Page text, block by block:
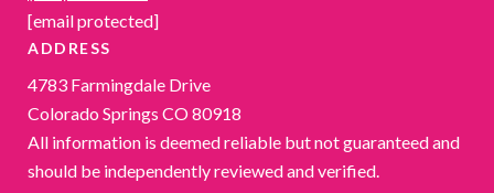
[email protected]
ADDRESS
4783 Farmingdale Drive
Colorado Springs CO 80918
All information is deemed reliable but not guaranteed and
should be independently reviewed and verified.